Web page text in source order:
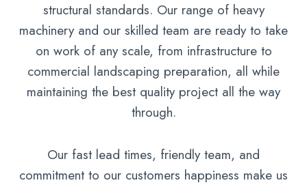
structural standards. Our range of heavy
machinery and our skilled team are ready to take
on work of any scale, from infrastructure to
commercial landscaping preparation, all while
maintaining the best quality project all the way
through.
Our fast lead times, friendly team, and
commitment to our customers happiness make us